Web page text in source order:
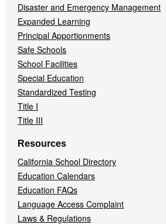
Disaster and Emergency Management
Expanded Learning
Principal Apportionments
Safe Schools
School Facilities
Special Education
Standardized Testing
Title I
Title III
Resources
California School Directory
Education Calendars
Education FAQs
Language Access Complaint
Laws & Regulations